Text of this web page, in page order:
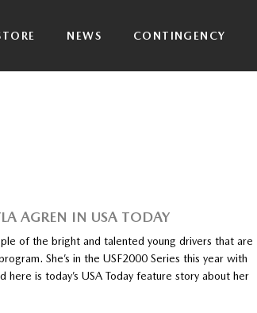
NEWS CONTINGENCY
AGREN IN USA TODAY
of the bright and talented young drivers that are
She’s in the USF2000 Series this year with
here is today’s USA Today feature story about her